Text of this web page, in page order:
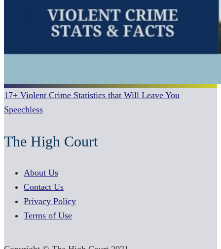
17+ Violent Crime Statistics that Will Leave You
Speechless
The High Court
About Us
Contact Us
Privacy Policy
Terms of Use